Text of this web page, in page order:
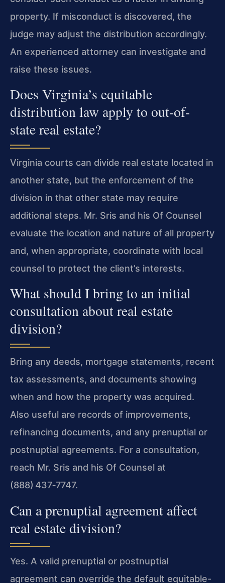
property. If misconduct is discovered, the
judge may adjust the distribution accordingly.
An experienced attorney can investigate and
raise these issues.
Does Virginia’s equitable
distribution law apply to out-of-
state real estate?
Virginia courts can divide real estate located in
another state, but the enforcement of the
division in that other state may require
additional steps. Mr. Sris and his Of Counsel
evaluate the location and nature of all property
and, when appropriate, coordinate with local
counsel to protect the client’s interests.
What should I bring to an initial
consultation about real estate
division?
Bring any deeds, mortgage statements, recent
tax assessments, and documents showing
when and how the property was acquired.
Also useful are records of improvements,
refinancing documents, and any prenuptial or
postnuptial agreements. For a consultation,
reach Mr. Sris and his Of Counsel at
(888) 437‑7747.
Can a prenuptial agreement affect
real estate division?
Yes. A valid prenuptial or postnuptial
agreement can override the default equitable-